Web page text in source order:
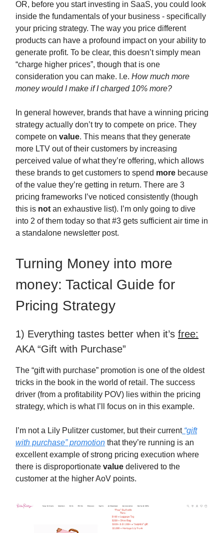
OR, before you start investing in SaaS, you could look
inside the fundamentals of your business - specifically
your pricing strategy. The way you price different
products can have a profound impact on your ability to
generate profit. To be clear, this doesn’t simply mean
“charge higher prices”, though that is one
consideration you can make. I.e. How much more
money would I make if I charged 10% more?
In general however, brands that have a winning pricing
strategy actually don’t try to compete on price. They
compete on value. This means that they generate
more LTV out of their customers by increasing
perceived value of what they’re offering, which allows
these brands to get customers to spend more because
of the value they’re getting in return. There are 3
pricing frameworks I’ve noticed consistently (though
this is notan exhaustive list). I’m only going to dive
into 2 of them today so that #3 gets sufficient air time in
a standalone newsletter post.
Turning Money into more
money: Tactical Guide for
Pricing Strategy
1) Everything tastes better when it’s free:
AKA “Gift with Purchase”
The “gift with purchase” promotion is one of the oldest
tricks in the book in the world of retail. The success
driver (from a profitability POV) lies within the pricing
strategy, which is what I’ll focus on in this example.
I’m not a Lily Pulitzer customer, but their current“gift
with purchase” promotion that they’re running is an
excellent example of strong pricing execution where
there is disproportionate value delivered to the
customer at the higher AoV points.